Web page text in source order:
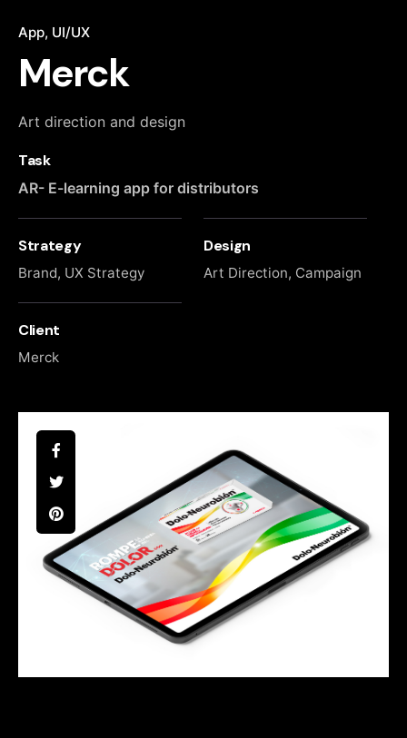
App UI/UX
Merck
Art direction and design
Task
AR- E-learning app for distributors
Strategy
Brand, UX Strategy
Design
Art Direction, Campaign
Client
Merck